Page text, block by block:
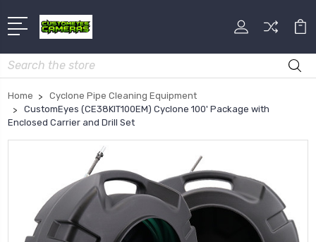
Search
Home
Cyclone Pipe Cleaning Equipment
CustomEyes (CE38KIT100EM) Cyclone 100' Package with
Enclosed Carrier and Drill Set